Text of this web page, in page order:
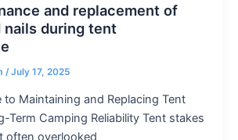
and replacement of
during tent
/July 17, 2025
to Maintaining and Replacing Tent
Term Camping Reliability Tent stakes
often overlooked